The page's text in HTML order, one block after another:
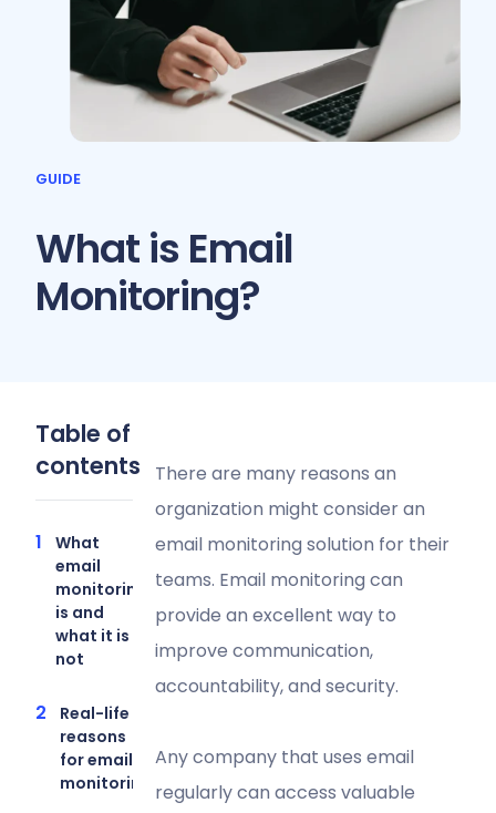
GUIDE
What is Email
Monitoring?
Table of
contents
What
email
monitoring
is and
what it is
not
Real-life
reasons
for email
monitoring
There are many reasons an
organization might consider an
email monitoring solution for their
teams. Email monitoring can
provide an excellent way to
improve communication,
accountability, and security.
Any company that uses email
regularly can access valuable